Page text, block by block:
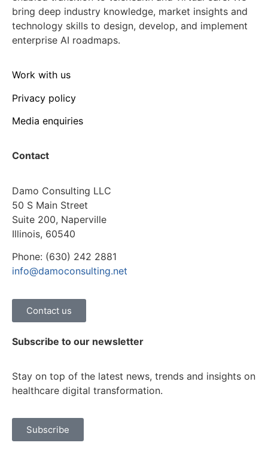
bring deep industry knowledge, market insights and
technology skills to design, develop, and implement
enterprise AI roadmaps.
Work with us
Privacy policy
Media enquiries
Contact
Damo Consulting LLC
50 S Main Street
Suite 200, Naperville
Illinois, 60540
Phone: (630) 242 2881
info@damoconsulting.net
Contact us
Subscribe to our newsletter
Stay on top of the latest news, trends and insights on
healthcare digital transformation.
Subscribe